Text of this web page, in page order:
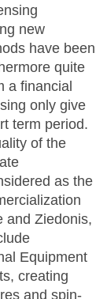
new
have been
quite
a financial
only give
term period.
of the
as the
and Ziedonis,
Equipment
creating
and spin-